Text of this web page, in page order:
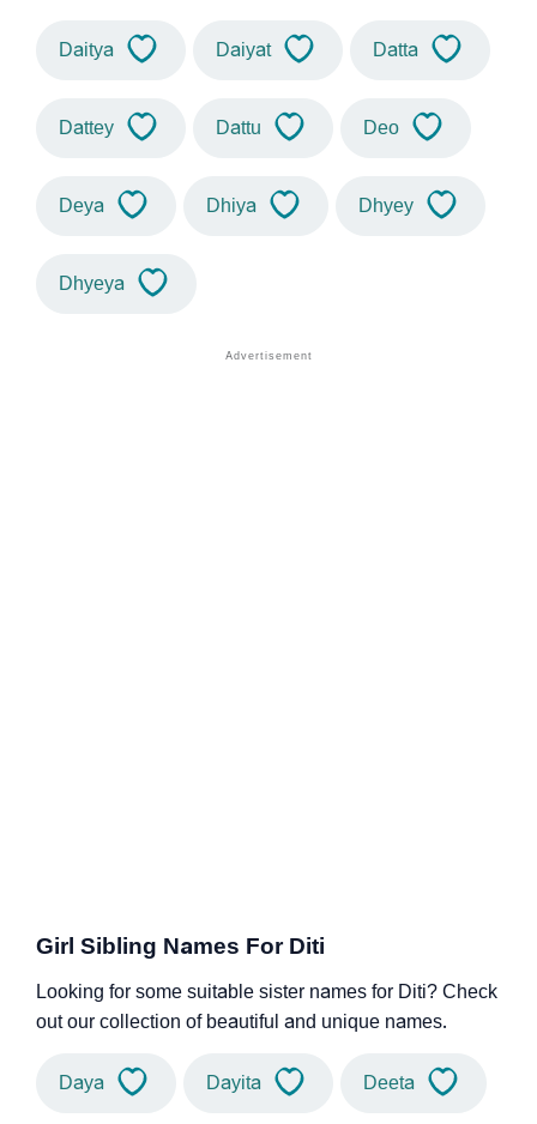
Daitya Daiyat Datta
Dattey Dattu Deo
Deya Dhiya Dhyey
Dhyeya
Girl Sibling Names For Diti
Looking for some suitable sister names for Diti? Check
out our collection of beautiful and unique names.
Daya Dayita Deeta